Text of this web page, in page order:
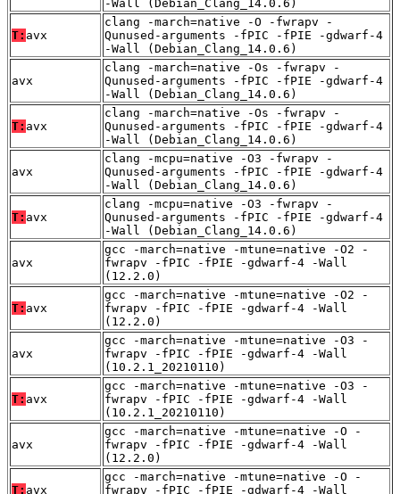
-Wall (Debian_Clang_14.0.6)
T: avx
clang -march=native -O -fwrapv -
Qunused-arguments -fPIC -fPIE -gdwarf-4
-Wall (Debian_Clang_14.0.6)
avx
clang -march=native -Os -fwrapv -
Qunused-arguments -fPIC -fPIE -gdwarf-4
-Wall (Debian_Clang_14.0.6)
T: avx
clang -march=native -Os -fwrapv -
Qunused-arguments -fPIC -fPIE -gdwarf-4
-Wall (Debian_Clang_14.0.6)
avx
clang -mcpu=native -O3 -fwrapv -
Qunused-arguments -fPIC -fPIE -gdwarf-4
-Wall (Debian_Clang_14.0.6)
T: avx
clang -mcpu=native -O3 -fwrapv -
Qunused-arguments -fPIC -fPIE -gdwarf-4
-Wall (Debian_Clang_14.0.6)
avx
gcc -march=native -mtune=native -O2 -
fwrapv -fPIC -fPIE -gdwarf-4 -Wall
(12.2.0)
T: avx
gcc -march=native -mtune=native -O2 -
fwrapv -fPIC -fPIE -gdwarf-4 -Wall
(12.2.0)
avx
gcc -march=native -mtune=native -O3 -
fwrapv -fPIC -fPIE -gdwarf-4 -Wall
(10.2.1_20210110)
T: avx
gcc -march=native -mtune=native -O3 -
fwrapv -fPIC -fPIE -gdwarf-4 -Wall
(10.2.1_20210110)
avx
gcc -march=native -mtune=native -O -
fwrapv -fPIC -fPIE -gdwarf-4 -Wall
(12.2.0)
T: avx
gcc -march=native -mtune=native -O -
fwrapv -fPIC -fPIE -gdwarf-4 -Wall